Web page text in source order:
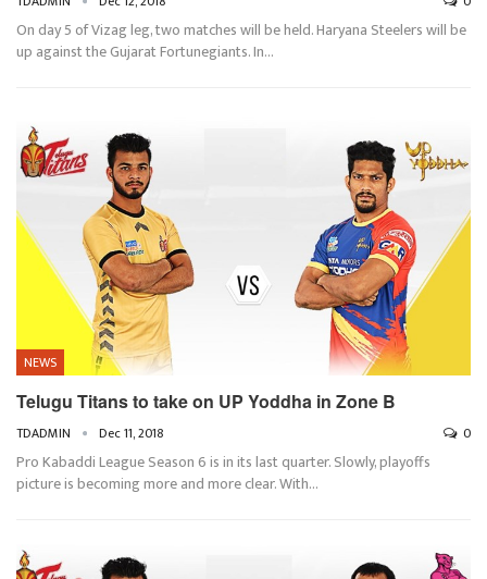
On day 5 of Vizag leg, two matches will be held. Haryana Steelers will be
up against the Gujarat Fortunegiants. In…
NEWS
Telugu Titans to take on UP Yoddha in Zone B
TDADMIN Dec 11, 2018 0
Pro Kabaddi League Season 6 is in its last quarter. Slowly, playoffs
picture is becoming more and more clear. With…